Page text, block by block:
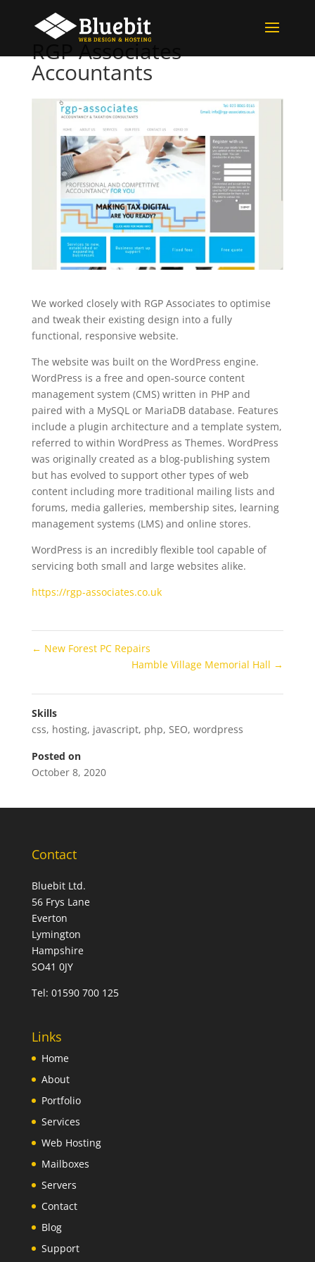
RGP Associates
Accountants
We worked closely with RGP Associates to optimise
and tweak their existing design into a fully
functional, responsive website.
The website was built on the WordPress engine.
WordPress is a free and open-source content
management system (CMS) written in PHP and
paired with a MySQL or MariaDB database. Features
include a plugin architecture and a template system,
referred to within WordPress as Themes. WordPress
was originally created as a blog-publishing system
but has evolved to support other types of web
content including more traditional mailing lists and
forums, media galleries, membership sites, learning
management systems (LMS) and online stores.
WordPress is an incredibly flexible tool capable of
servicing both small and large websites alike.
https://rgp-associates.co.uk
← New Forest PC Repairs
Hamble Village Memorial Hall →
Skills
css, hosting, javascript, php, SEO, wordpress
Posted on
October 8, 2020
Contact
Bluebit Ltd.
56 Frys Lane
Everton
Lymington
Hampshire
SO41 0JY
Tel: 01590 700 125
Links
Home
About
Portfolio
Services
Web Hosting
Mailboxes
Servers
Contact
Blog
Support